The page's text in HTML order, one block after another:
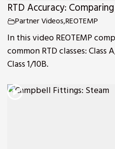
RTD Accuracy:
Partner Videos,REOTEMP
In this video REOTEMP
common RTD classes: Class
Class 1/10B.